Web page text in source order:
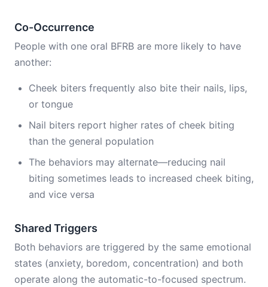
Co-Occurrence
People with one oral BFRB are more likely to have
another:
Cheek biters frequently also bite their nails, lips,
or tongue
Nail biters report higher rates of cheek biting
than the general population
The behaviors may alternate—reducing nail
biting sometimes leads to increased cheek biting,
and vice versa
Shared Triggers
Both behaviors are triggered by the same emotional
states (anxiety, boredom, concentration) and both
operate along the automatic-to-focused spectrum.